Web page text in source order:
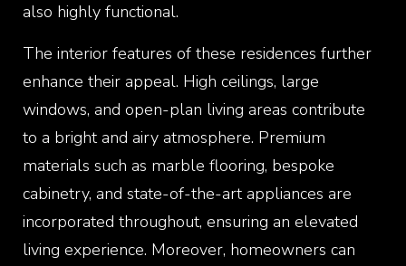
also highly functional.
The interior features of these residences further
enhance their appeal. High ceilings, large
windows, and open-plan living areas contribute
to a bright and airy atmosphere. Premium
materials such as marble flooring, bespoke
cabinetry, and state-of-the-art appliances are
incorporated throughout, ensuring an elevated
living experience. Moreover, homeowners can